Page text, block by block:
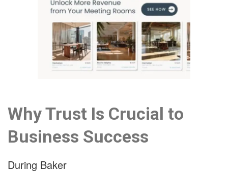
Why Trust Is Crucial to
Business Success
During Baker